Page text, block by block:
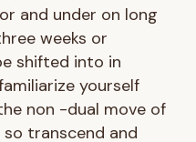
and under on long
weeks or
shifted into in
yourself
non -dual move of
transcend and